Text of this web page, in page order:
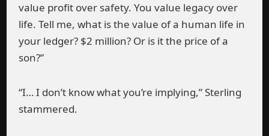
value profit over safety. You value legacy over
life. Tell me, what is the value of a human life in
your ledger? $2 million? Or is it the price of a
son?”
“I… I don’t know what you’re implying,” Sterling
stammered.